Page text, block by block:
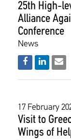
25th High-
Alliance
Conference
News
17 February
Visit to
Wings of